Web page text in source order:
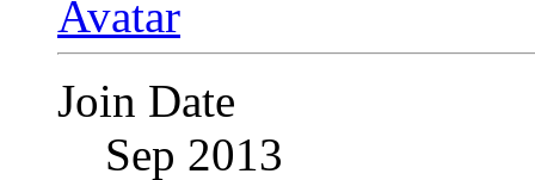
Join Date
Sep 2013